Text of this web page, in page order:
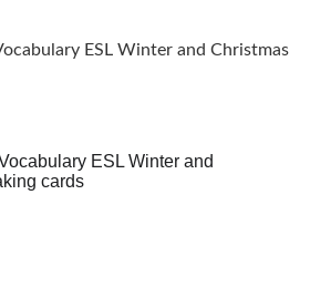
ESL Winter and Christmas